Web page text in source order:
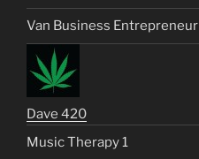
Van Business Entrepreneur
Dave 420
Music Therapy 1